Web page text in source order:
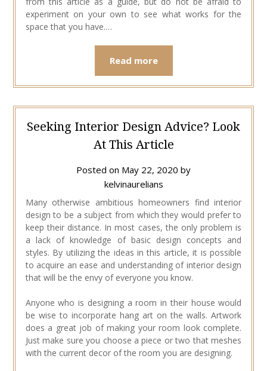
experiment on your own to see what works for the
space that you have.…
Read more
Seeking Interior Design Advice? Look
At This Article
Posted on May 22, 2020 by
kelvinaurelians
Many otherwise ambitious homeowners find interior
design to be a subject from which they would prefer to
keep their distance. In most cases, the only problem is
a lack of knowledge of basic design concepts and
styles. By utilizing the ideas in this article, it is possible
to acquire an ease and understanding of interior design
that will be the envy of everyone you know.
Anyone who is designing a room in their house would
be wise to incorporate hang art on the walls. Artwork
does a great job of making your room look complete.
Just make sure you choose a piece or two that meshes
with the current decor of the room you are designing.